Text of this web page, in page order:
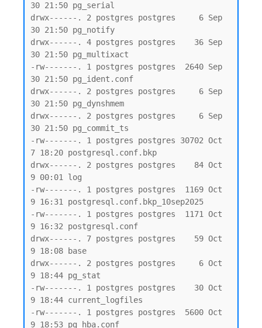
30 21:50 pg_serial
drwx------. 2 postgres postgres     6 Sep
30 21:50 pg_notify
drwx------. 4 postgres postgres    36 Sep
30 21:50 pg_multixact
-rw-------. 1 postgres postgres  2640 Sep
30 21:50 pg_ident.conf
drwx------. 2 postgres postgres     6 Sep
30 21:50 pg_dynshmem
drwx------. 2 postgres postgres     6 Sep
30 21:50 pg_commit_ts
-rw-------. 1 postgres postgres 30702 Oct
7 18:20 postgresql.conf.bkp
drwx------. 2 postgres postgres    84 Oct
9 00:01 log
-rw-------. 1 postgres postgres  1169 Oct
9 16:31 postgresql.conf.bkp_10sep2025
-rw-------. 1 postgres postgres  1171 Oct
9 16:32 postgresql.conf
drwx------. 7 postgres postgres    59 Oct
9 18:08 base
drwx------. 2 postgres postgres     6 Oct
9 18:44 pg_stat
-rw-------. 1 postgres postgres    30 Oct
9 18:44 current_logfiles
-rw-------. 1 postgres postgres  5600 Oct
9 18:53 pg_hba.conf